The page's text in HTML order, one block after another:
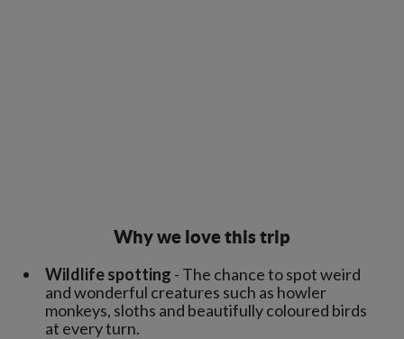
Why we love this trip
Wildlife spotting - The chance to spot weird
and wonderful creatures such as howler
monkeys, sloths and beautifully coloured birds
at every turn.